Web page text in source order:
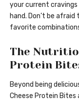
your current
hand. Don’t be
favorite
The
Protein
Beyond being
Cheese Protein Bites